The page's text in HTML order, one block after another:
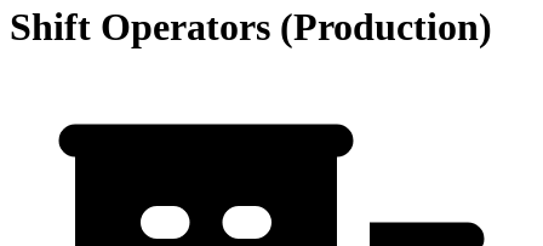
Shift Operators (Production)